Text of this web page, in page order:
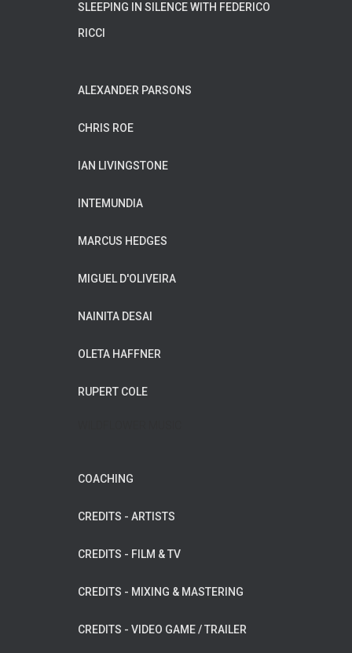
SLEEPING IN SILENCE WITH FEDERICO
RICCI
ALEXANDER PARSONS
CHRIS ROE
IAN LIVINGSTONE
INTEMUNDIA
MARCUS HEDGES
MIGUEL D'OLIVEIRA
NAINITA DESAI
OLETA HAFFNER
RUPERT COLE
COACHING
CREDITS - ARTISTS
CREDITS - FILM & TV
CREDITS - MIXING & MASTERING
CREDITS - VIDEO GAME / TRAILER